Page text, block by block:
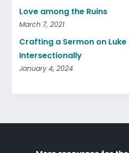
Love among the Ruins
March 7, 2021
Crafting a Sermon on Luke
Intersectionally
January 4, 2024